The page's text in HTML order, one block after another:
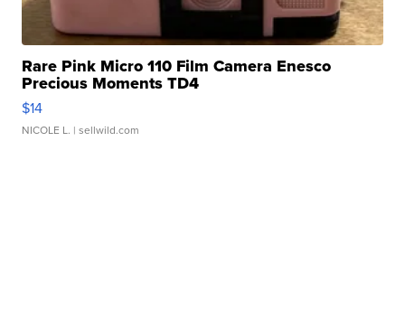
Rare Pink Micro 110 Film Camera Enesco
Precious Moments TD4
$14
NICOLE L. | sellwild.com